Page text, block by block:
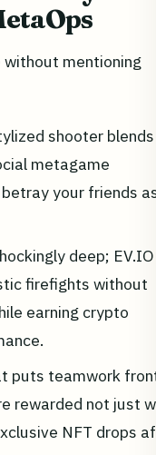
without mentioning
shooter blends
metagame
your friends
deep; EV.IO
firefights without
earning crypto
puts teamwork
rewarded not just
NFT drops